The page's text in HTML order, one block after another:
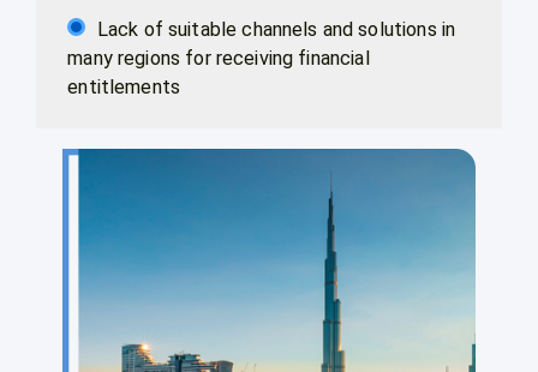
Lack of suitable channels and solutions in
many regions for receiving financial
entitlements